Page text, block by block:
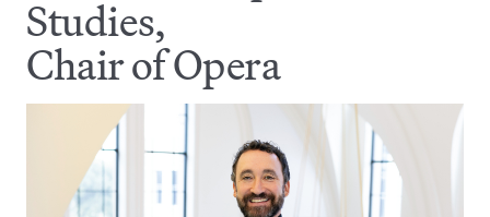
Studies,
Chair of Opera